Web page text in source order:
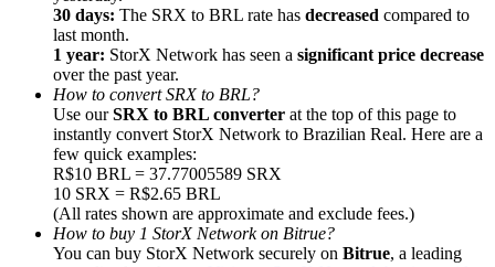
Precious Metals Trading Carnival
30 days: The SRX to BRL rate has decreased compared to
last month.
1 year: StorX Network has seen a significant price decrease
over the past year.
How to convert SRX to BRL?
Use ourSRX to BRL converter at the top of this page to
instantly convert StorX Network to Brazilian Real. Here are a
few quick examples:
R$10 BRL = 37.77005589 SRX
10 SRX = R$2.65 BRL
(All rates shown are approximate and exclude fees.)
How to buy 1 StorX Network on Bitrue?
You can buy StorX Network securely on Bitrue, a leading